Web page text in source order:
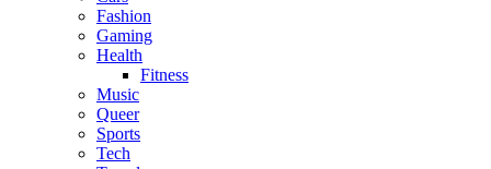
Fashion
Gaming
Health
Fitness
Music
Queer
Sports
Tech